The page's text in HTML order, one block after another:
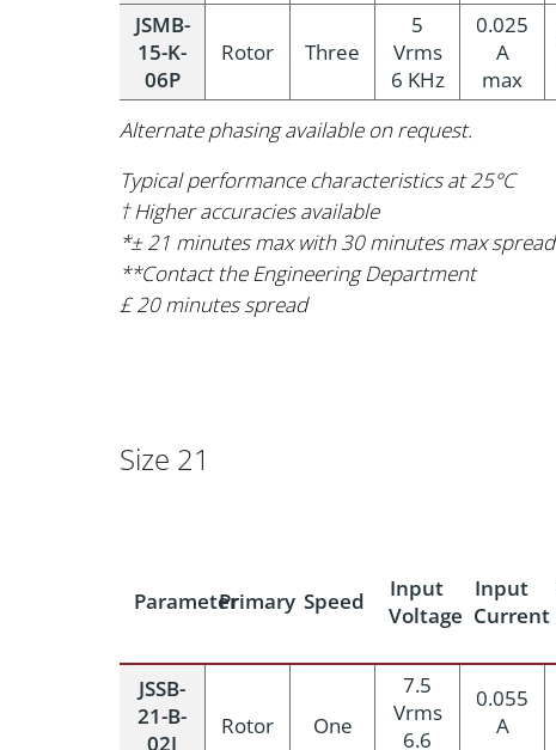
JSMB-
15-K-
06P
Rotor Three
5
Vrms
6 KHz
0.025
A
max
Alternate phasing available on request.
Typical performance characteristics at 25°C
† Higher accuracies available
*± 21 minutes max with 30 minutes max spread
**Contact the Engineering Department
£ 20 minutes spread
Size 21
ParameterPrimary Speed
Input
Voltage
Input
Current
JSSB-
21-B-
02J
Rotor One
7.5
Vrms
6.6
0.055
A